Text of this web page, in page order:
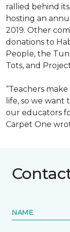
rallied behind
hosting an
2019. Other
donations to
People, the
Tots, and
“Teachers
life, so we want
our educators
Carpet One
NAME